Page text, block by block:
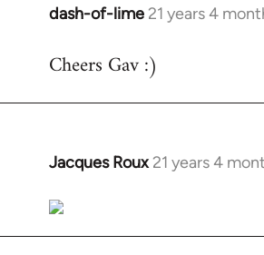
dash-of-lime 21 years 4
In
to
Cheers Gav :)
Jacques Roux 21 years 4
In
to
Welcome